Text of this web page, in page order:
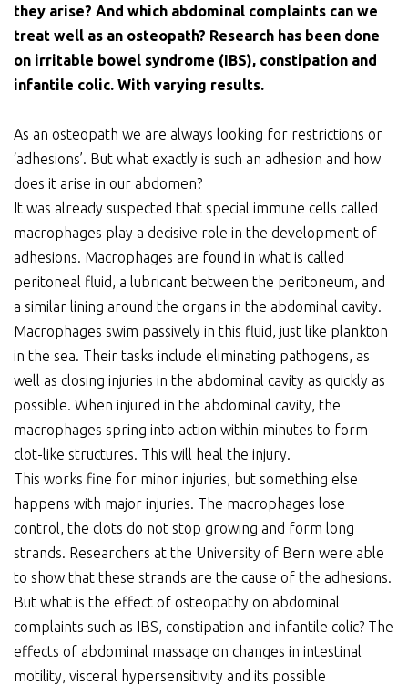
they arise? And which abdominal complaints can we
treat well as an osteopath? Research has been done
on irritable bowel syndrome (IBS), constipation and
infantile colic. With varying results.
As an osteopath we are always looking for restrictions or
‘adhesions’. But what exactly is such an adhesion and how
does it arise in our abdomen?
It was already suspected that special immune cells called
macrophages play a decisive role in the development of
adhesions. Macrophages are found in what is called
peritoneal fluid, a lubricant between the peritoneum, and
a similar lining around the organs in the abdominal cavity.
Macrophages swim passively in this fluid, just like plankton
in the sea. Their tasks include eliminating pathogens, as
well as closing injuries in the abdominal cavity as quickly as
possible. When injured in the abdominal cavity, the
macrophages spring into action within minutes to form
clot-like structures. This will heal the injury.
This works fine for minor injuries, but something else
happens with major injuries. The macrophages lose
control, the clots do not stop growing and form long
strands. Researchers at the University of Bern were able
to show that these strands are the cause of the adhesions.
But what is the effect of osteopathy on abdominal
complaints such as IBS, constipation and infantile colic? The
effects of abdominal massage on changes in intestinal
motility, visceral hypersensitivity and its possible